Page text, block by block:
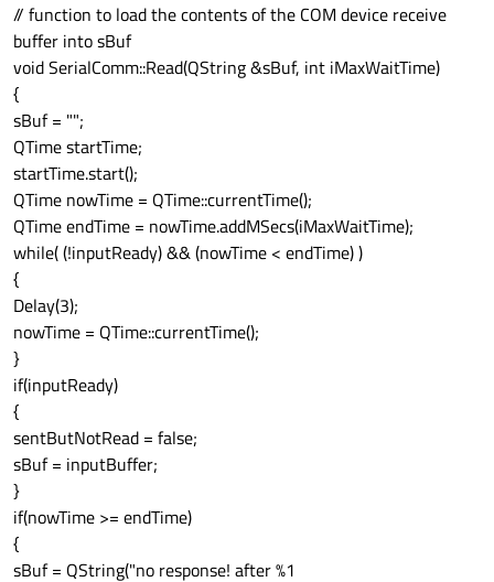
// function to load the contents of the COM device receive
buffer into sBuf
void SerialComm::Read(QString &sBuf, int iMaxWaitTime)
{
sBuf = "";
QTime startTime;
startTime.start();
QTime nowTime = QTime::currentTime();
QTime endTime = nowTime.addMSecs(iMaxWaitTime);
while( (!inputReady) && (nowTime < endTime) )
{
Delay(3);
nowTime = QTime::currentTime();
}
if(inputReady)
{
sentButNotRead = false;
sBuf = inputBuffer;
}
if(nowTime >= endTime)
{
sBuf = QString("no response! after %1